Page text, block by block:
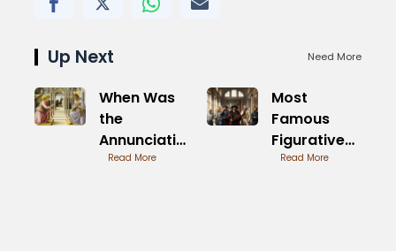
Up Next Need More
When Was
the
Annunciation
by Fra
Read More
Most
Famous
Figurative
Artists in
Read More